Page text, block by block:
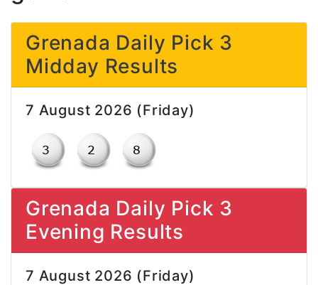
Grenada Daily Pick 3
Midday Results
7 August 2026 (Friday)
Grenada Daily Pick 3
Evening Results
7 August 2026 (Friday)